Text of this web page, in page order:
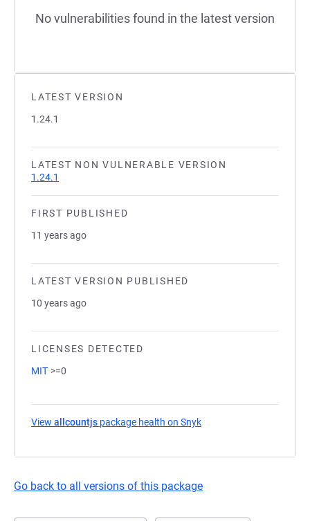
LATEST VERSION
1.24.1
LATEST NON VULNERABLE VERSION
1.24.1
FIRST PUBLISHED
11 years ago
LATEST VERSION PUBLISHED
10 years ago
LICENSES DETECTED
MIT >=0
View allcountjs package health on Snyk
Go back to all versions of this package
No vulnerabilities found in the latest version